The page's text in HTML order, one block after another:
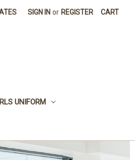
SIGN IN or REGISTER CART
UNIFORM